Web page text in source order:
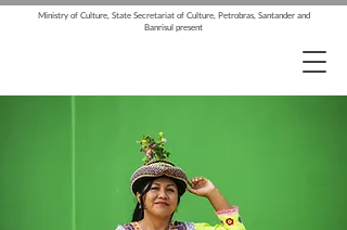
Ministry of Culture, State Secretariat of Culture, Petrobras, Santander and
Banrisul present